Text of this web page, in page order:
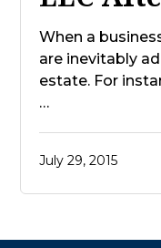
When a
are inevitably
estate. For
…
July 29, 2015